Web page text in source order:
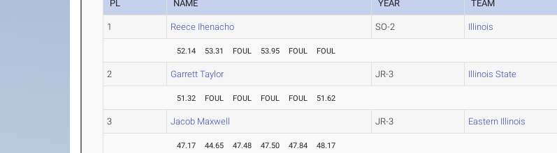
PL NAME YEAR TEAM
1 Reece Ihenacho SO-2 Illinois
52.14 53.31 FOUL 53.95 FOUL FOUL
2 Garrett Taylor JR-3 Illinois State
51.32 FOUL FOUL FOUL FOUL 51.62
3 Jacob Maxwell JR-3 Eastern Illinois
47.17 44.65 47.48 47.50 47.84 48.17